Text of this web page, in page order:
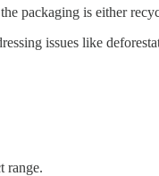
packaging is either
issues like
range.